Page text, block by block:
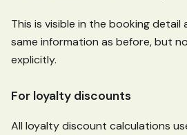
This is visible in the booking
same information as before, but
explicitly.
For loyalty discounts
All loyalty discount calculations